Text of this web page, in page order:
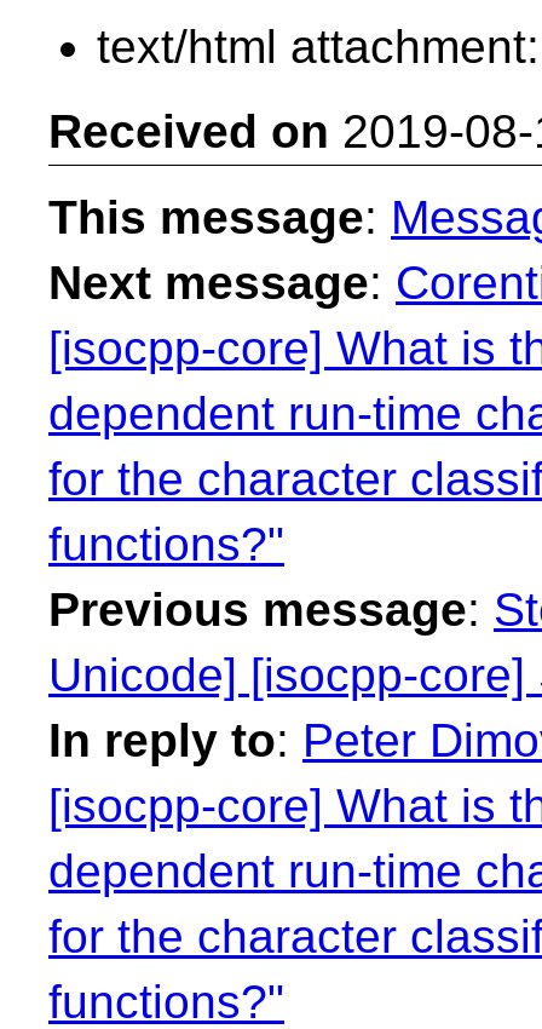
text/html
Received on 2019-
This message:
Next message:
[isocpp-core] What is
dependent run-time
for the character
functions?"
Previous message:
Unicode] [isocpp-
In reply to: Peter
[isocpp-core] What is
dependent run-time
for the character
functions?"